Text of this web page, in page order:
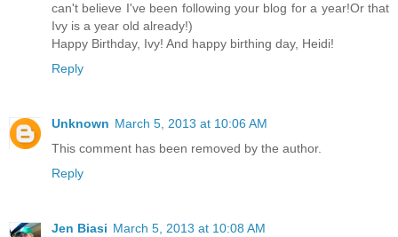
can't believe I've been following your blog for a year!Or that
Ivy is a year old already!)
Happy Birthday, Ivy! And happy birthing day, Heidi!
Reply
Unknown March 5, 2013 at 10:06 AM
This comment has been removed by the author.
Reply
Jen Biasi March 5, 2013 at 10:08 AM